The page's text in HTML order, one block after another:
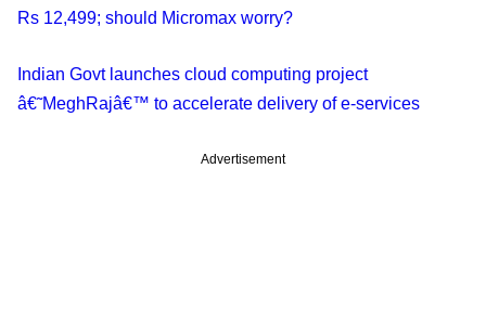
Rs 12,499; should Micromax worry?
Indian Govt launches cloud computing project
â€˜MeghRajâ€™ to accelerate delivery of e-services
Advertisement